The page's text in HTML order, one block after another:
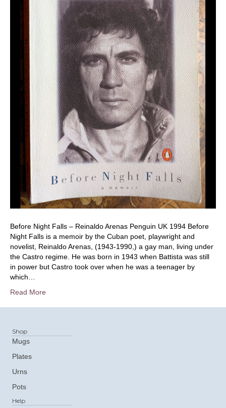
Before Night Falls – Reinaldo Arenas Penguin UK 1994 Before
Night Falls is a memoir by the Cuban poet, playwright and
novelist, Reinaldo Arenas, (1943-1990,) a gay man, living under
the Castro regime. He was born in 1943 when Battista was still
in power but Castro took over when he was a teenager by
which…
Read More
Shop
Mugs
Plates
Urns
Pots
Help